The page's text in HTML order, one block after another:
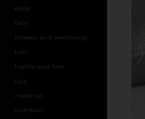
eyes
face
fitness and wellbeing
hair
hands and feet
lips
make up
nutrition